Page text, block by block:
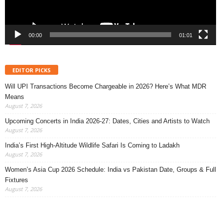
00:00 01:01
EDITOR PICKS
Will UPI Transactions Become Chargeable in 2026? Here’s What MDR
Means
August 7, 2026
Upcoming Concerts in India 2026-27: Dates, Cities and Artists to Watch
August 7, 2026
India’s First High-Altitude Wildlife Safari Is Coming to Ladakh
August 7, 2026
Women’s Asia Cup 2026 Schedule: India vs Pakistan Date, Groups & Full
Fixtures
August 7, 2026